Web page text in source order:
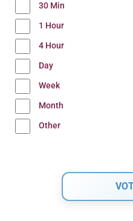
30 Min
1 Hour
4 Hour
Day
Week
Month
Other